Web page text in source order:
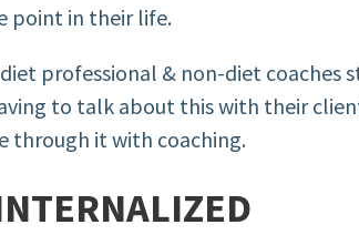
point in their life.
professional & non-diet coaches
to talk about this with their
through it with coaching.